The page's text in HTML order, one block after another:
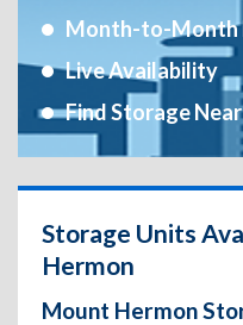
Month-to-Month
Live Availability
Find Storage
Storage Units
Hermon
Mount Hermon